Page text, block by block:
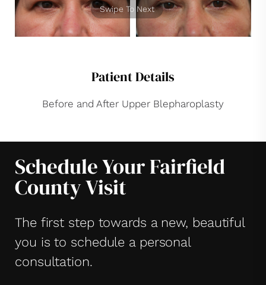
Swipe To Next
Patient Details
Before and After Upper Blepharoplasty
Schedule Your Fairfield
County Visit
The first step towards a new, beautiful
you is to schedule a personal
consultation.